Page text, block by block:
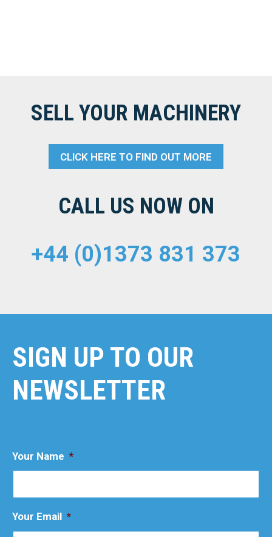
SELL YOUR MACHINERY
CLICK HERE TO FIND OUT MORE
CALL US NOW ON
+44 (0)1373 831 373
SIGN UP TO OUR
NEWSLETTER
Your Name *
Your Email *